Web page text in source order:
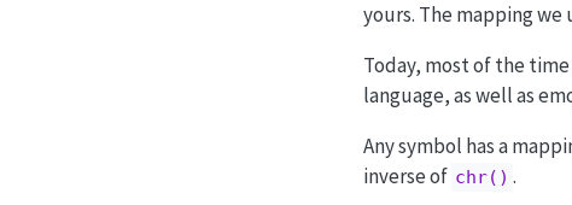
yours. The mapping
Today, most of the time
language, as well as
Any symbol has a
inverse of chr() .